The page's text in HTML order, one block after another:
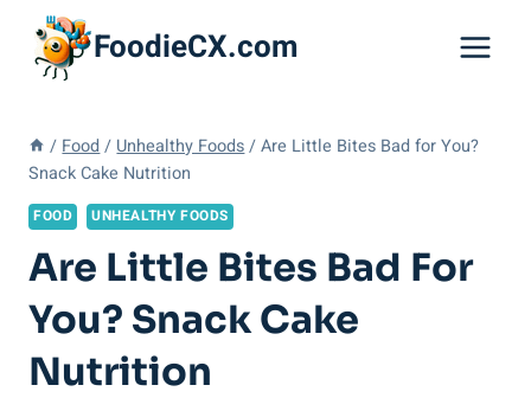
content
FoodieCX.com
/ Food / Unhealthy Foods / Are Little Bites Bad for You?
Snack Cake Nutrition
FOOD UNHEALTHY FOODS
Are Little Bites Bad For
You? Snack Cake
Nutrition